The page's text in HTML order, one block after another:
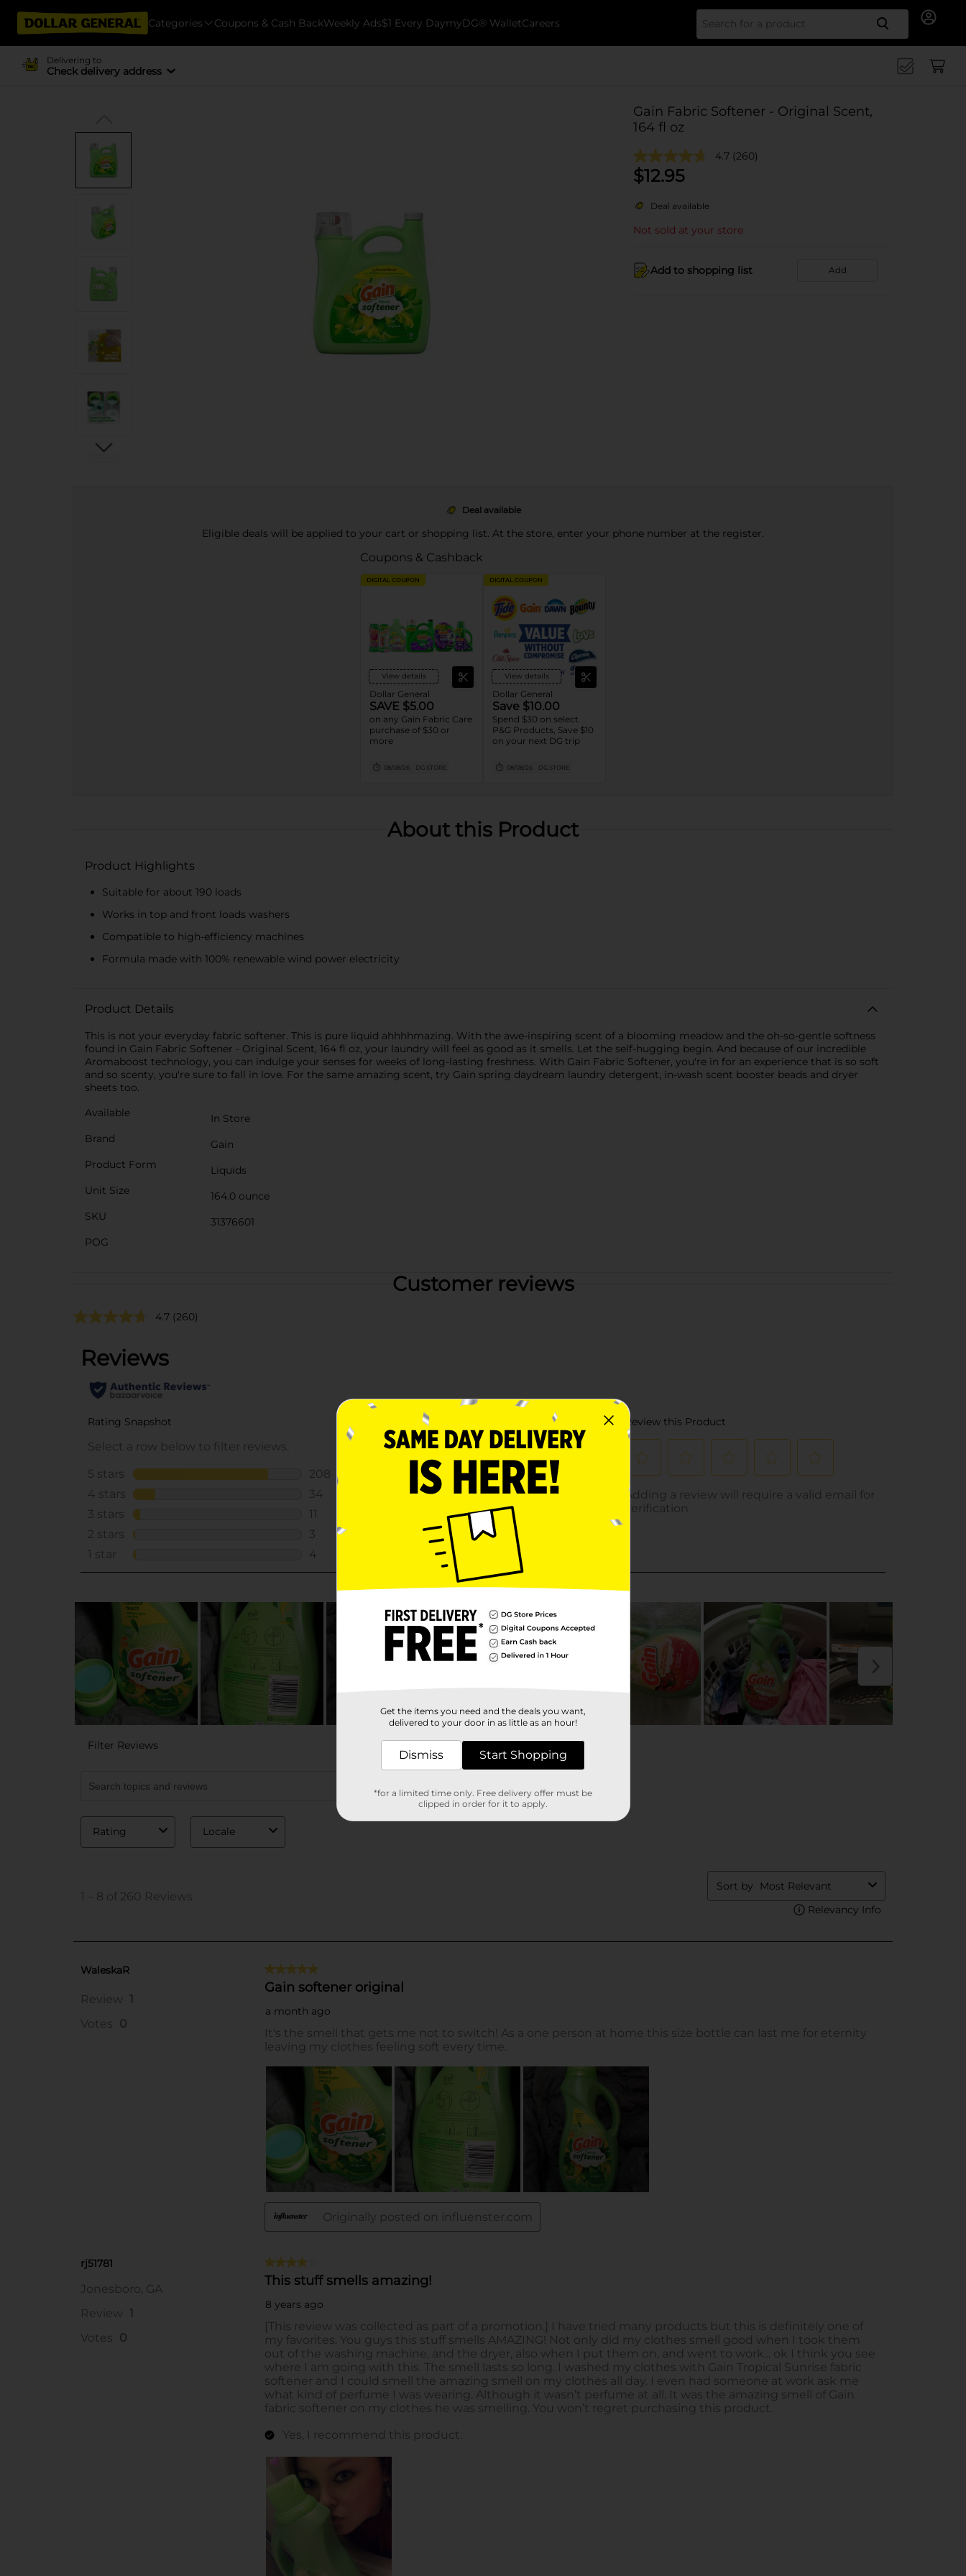
Categories Coupons & Cash BackWeekly Ads$1 Every DaymyDG® WalletCareers Search
Delivering to
Check delivery address
Gain Fabric Softener - Original Scent,
164 fl oz
4.7 (260)
$12.95
Deal available
Not sold at your store
Add to shopping list Add
Deal available
Eligible deals will be applied to your cart or shopping list. At the store, enter your phone number at the register.
Coupons & Cashback
DIGITAL COUPON
View details
Dollar General
SAVE $5.00
on any Gain Fabric Care
purchase of $30 or
more
08/08/26 DG STORE
DIGITAL COUPON
View details
Dollar General
Save $10.00
Spend $30 on select
P&G Products, Save $10
on your next DG trip
08/08/26 DG STORE
About this Product
Product Highlights
Suitable for about 190 loads
Works in top and front loads washers
Compatible to high-efficiency machines
Formula made with 100% renewable wind power electricity
Product Details
This is not your everyday fabric softener. This is pure liquid ahhhhmazing. With the awe-inspiring scent of a blooming meadow and the oh-so-gentle softness
found in Gain Fabric Softener - Original Scent, 164 fl oz, your laundry will feel as good as it smells. Let the self-hugging begin. And because of our incredible
Aromaboost technology, you can indulge your senses for weeks of long-lasting freshness. With Gain Fabric Softener, you're in for an experience that is so soft
and so scenty, you're sure to fall in love. For the same amazing scent, try Gain spring daydream laundry detergent, in-wash scent booster beads and dryer
sheets too.
Available
In Store
Brand
Gain
Product Form
Liquids
Unit Size
164.0 ounce
SKU
31376601
POG
Customer reviews
4.7 (260)
Get the items you need and the deals you want,
delivered to your door in as little as an hour!
Dismiss Start Shopping
*for a limited time only. Free delivery offer must be
clipped in order for it to apply.